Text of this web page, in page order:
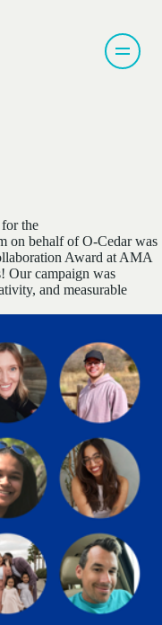
the
on behalf of O-Cedar was
Award at AMA
Our campaign was
and measurable